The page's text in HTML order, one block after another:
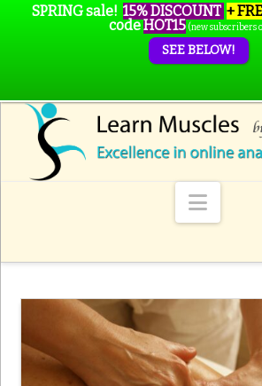
SPRING sale! 15% DISCOUNT +
codeHOT15 (new subscribers
SEE BELOW!